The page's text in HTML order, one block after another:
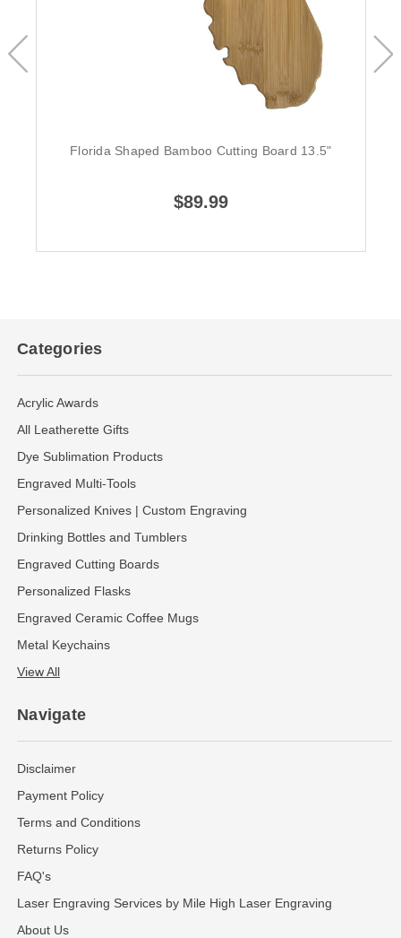
Florida Shaped Bamboo Cutting Board 13.5"
$89.99
Categories
Acrylic Awards
All Leatherette Gifts
Dye Sublimation Products
Engraved Multi-Tools
Personalized Knives | Custom Engraving
Drinking Bottles and Tumblers
Engraved Cutting Boards
Personalized Flasks
Engraved Ceramic Coffee Mugs
Metal Keychains
View All
Navigate
Disclaimer
Payment Policy
Terms and Conditions
Returns Policy
FAQ's
Laser Engraving Services by Mile High Laser Engraving
About Us